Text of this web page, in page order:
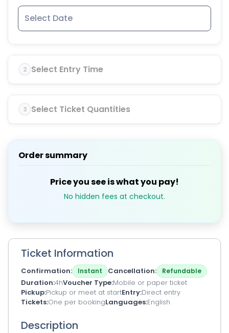
2 Select Entry Time
3 Select Ticket Quantities
Order summary
Price you see is what you pay!
No hidden fees at checkout.
Ticket Information
Confirmation Instant Cancellation Refundable
Duration 4hVoucher Type Mobile or paper ticket
Pickup Pickup or meet at startEntry Direct entry
Tickets One per bookingLanguages English
Description